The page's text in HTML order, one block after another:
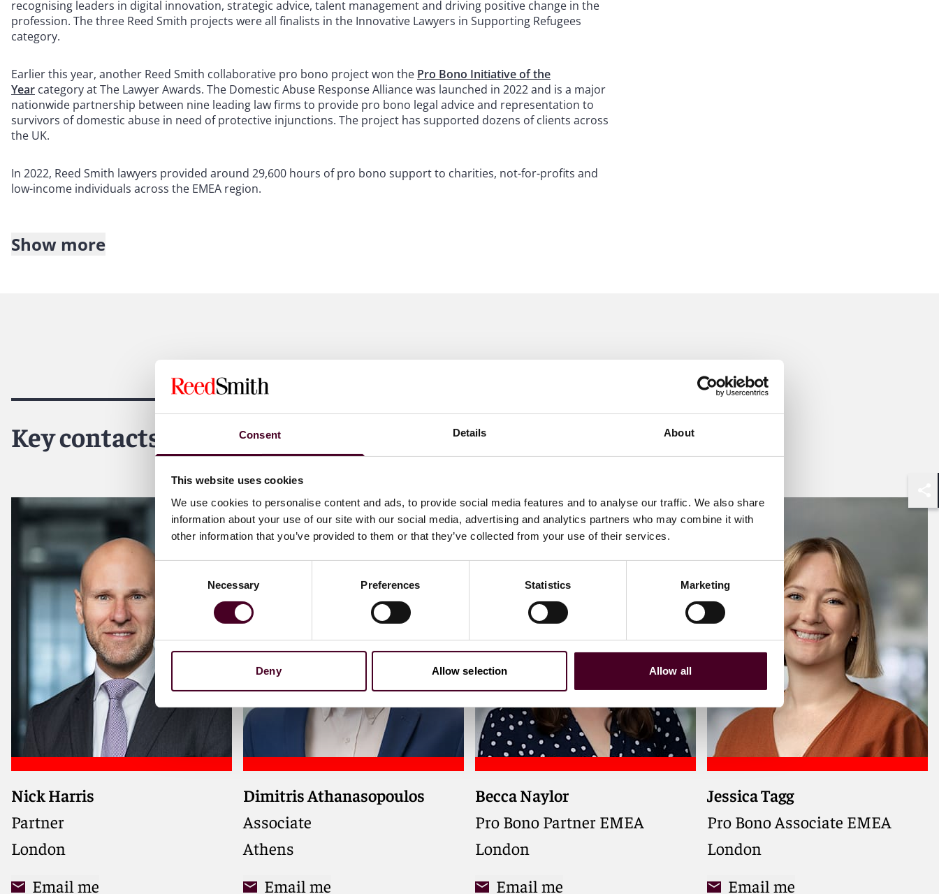
Consent Details About
This website uses cookies
We use cookies to personalise content and ads, to provide social media features and to analyse our traffic. We also share
information about your use of our site with our social media, advertising and analytics partners who may combine it with
other information that you’ve provided to them or that they’ve collected from your use of their services.
Necessary Preferences Statistics Marketing
Deny Allow selection Allow all
recognising leaders in digital innovation, strategic advice, talent management and driving positive change in the
profession. The three Reed Smith projects were all finalists in the Innovative Lawyers in Supporting Refugees
category.
Earlier this year, another Reed Smith collaborative pro bono project won the Pro Bono Initiative of the
Year category at The Lawyer Awards. The Domestic Abuse Response Alliance was launched in 2022 and is a major
nationwide partnership between nine leading law firms to provide pro bono legal advice and representation to
survivors of domestic abuse in need of protective injunctions. The project has supported dozens of clients across
the UK.
In 2022, Reed Smith lawyers provided around 29,600 hours of pro bono support to charities, not-for-profits and
low-income individuals across the EMEA region.
About Reed Smith
Show more
Key contacts
Nick Harris
Partner
London
Email me
Dimitris Athanasopoulos
Associate
Athens
Email me
Head of pro bono for EMEA,
championing refugee protection,
women’s rights, and access to
justice for all
Becca Naylor
Pro Bono Partner EMEA
London
Email me
Jessica Tagg
Pro Bono Associate EMEA
London
Email me